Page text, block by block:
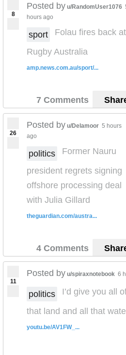
8
Posted by u/RandomUser1076
hours ago
sport
Folau fires back at
Rugby Australia
amp.news.com.au/sport/...
7 Comments
26
Posted by u/Delamoor 5 hours
ago
politics
Former Nauru
president regrets signing
offshore processing deal
with Julia Gillard
theguardian.com/austra...
4 Comments
11
Posted by u/spiraxnotebook 6
politics
I’d give you all
that land and all that
youtu.be/AV1FW_...